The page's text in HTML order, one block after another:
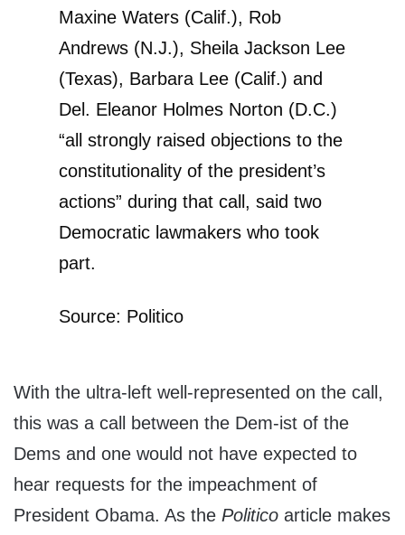
Maxine Waters (Calif.), Rob
Andrews (N.J.), Sheila Jackson Lee
(Texas), Barbara Lee (Calif.) and
Del. Eleanor Holmes Norton (D.C.)
“all strongly raised objections to the
constitutionality of the president’s
actions” during that call, said two
Democratic lawmakers who took
part.
Source: Politico
With the ultra-left well-represented on the call,
this was a call between the Dem-ist of the
Dems and one would not have expected to
hear requests for the impeachment of
President Obama. As the Politico article makes